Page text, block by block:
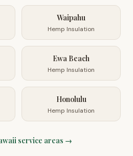
Waipahu
Hemp Insulation
Ewa Beach
Hemp Insulation
Honolulu
Hemp Insulation
service areas →